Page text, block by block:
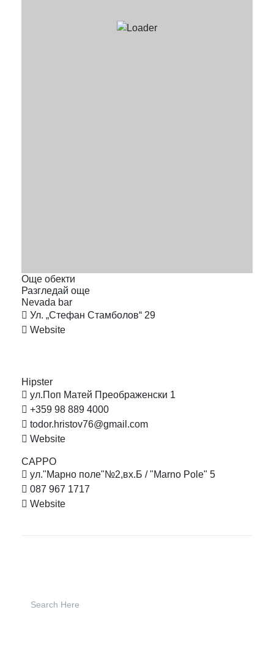
Още обекти
Разгледай още
Nevada bar
Ул. „Стефан Стамболов“ 29
Website
Hipster
ул.Поп Матей Преображенски 1
+359 98 889 4000
todor.hristov76@gmail.com
Website
CAPPO
ул."Марно поле"№2,вх.Б / "Marno Pole" 5
087 967 1717
Website